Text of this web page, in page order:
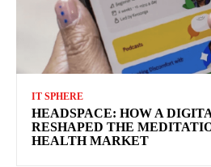
IT SPHERE
HEADSPACE: HOW A
RESHAPED THE
HEALTH MARKET